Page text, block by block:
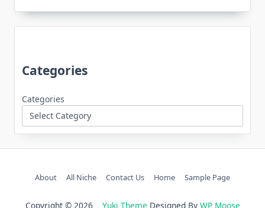
Categories
Categories
About All Niche Contact Us Home Sample Page
Copyright © 2026 Yuki Theme Designed By WP Moose